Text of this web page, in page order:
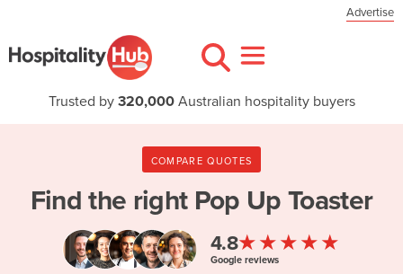
Advertise
Trusted by 320,000Australian hospitality buyers
COMPARE QUOTES
Find the right Pop Up Toaster
4.8★★★★★
Google reviews